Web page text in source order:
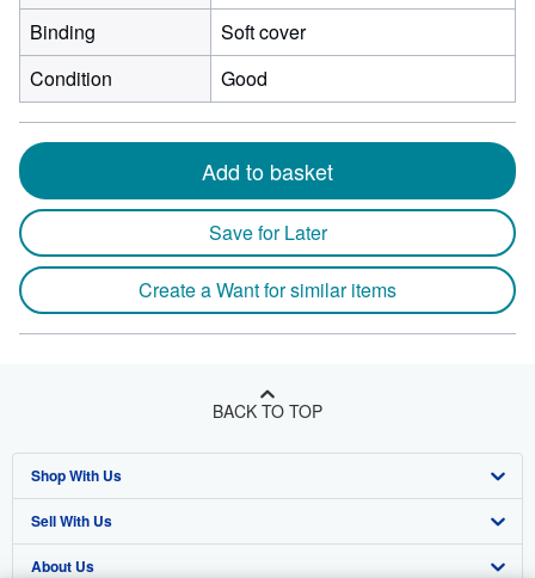
Binding
Soft cover
Condition
Good
Add to basket
Save for Later
Create a Want for similar items
BACK TO TOP
Shop With Us
Advanced Search
Browse Collections
Sell With Us
Start Selling
About Us